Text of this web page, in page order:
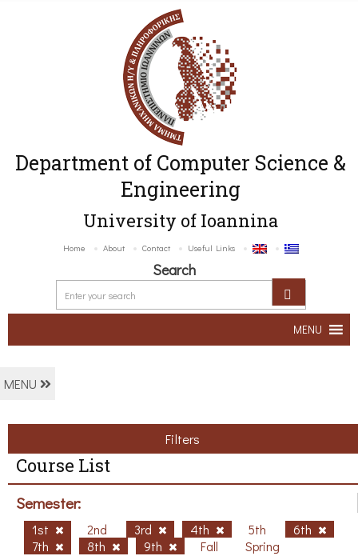
Department of Computer Science &
Engineering
University of Ioannina
Home About Contact Useful Links
Search
MENU
MENU
Filters
Course List
Semester:
1st 2nd 3rd 4th 5th
6th
7th
8th 9th Fall Spring